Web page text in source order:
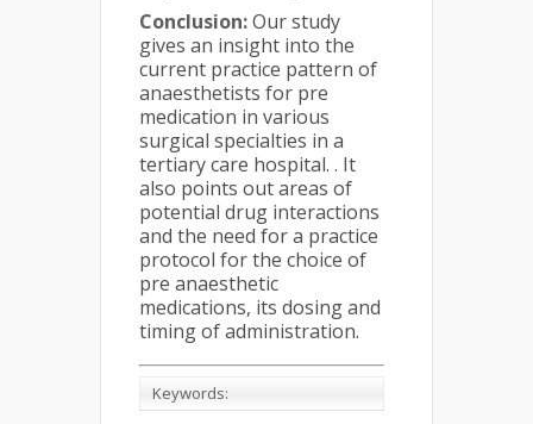
Conclusion:Our study
gives an insight into the
current practice pattern of
anaesthetists for pre
medication in various
surgical specialties in a
tertiary care hospital. . It
also points out areas of
potential drug interactions
and the need for a practice
protocol for the choice of
pre anaesthetic
medications, its dosing and
timing of administration.
Keywords: